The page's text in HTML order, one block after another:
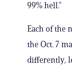
99% hell.”
Each of the
the Oct. 7
differently,